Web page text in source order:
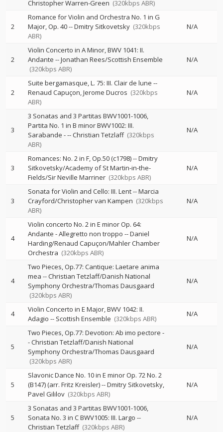
Christopher Warren-Green (320kbps ABR)
2
Romance for Violin and Orchestra No. 1 in G
Major, Op. 40--Dmitry Sitkovetsky (320kbps
ABR)
N/A
2
Violin Concerto in A Minor, BWV 1041: II.
Andante --Jonathan Rees/Scottish Ensemble
(320kbps ABR)
N/A
2
Suite bergamasque, L. 75: III. Clair de lune --
Renaud Capuçon Jerome Ducros (320kbps
ABR)
N/A
3
3 Sonatas and 3 Partitas BWV1001-1006,
Partita No. 1 in B minor BWV1002: III.
Sarabande ---Christian Tetzlaff (320kbps
ABR)
N/A
3
Romances: No. 2 in F, Op.50 (c1798)--Dmitry
Sitkovetsky/Academy of St Martin-in-the-
Fields/Sir Neville Marriner (320kbps ABR)
N/A
3
Sonata for Violin and Cello: III. Lent--Marcia
Crayford/Christopher van Kampen (320kbps
ABR)
N/A
4
Violin concerto No. 2 in E minor Op. 64:
Andante - Allegretto non troppo --Daniel
Harding/Renaud Capuçon/Mahler Chamber
Orchestra (320kbps ABR)
N/A
4
Two Pieces, Op.77: Cantique: Laetare anima
mea --Christian Tetzlaff/Danish National
Symphony Orchestra/Thomas Dausgaard
(320kbps ABR)
N/A
4
Violin Concerto in E Major, BWV 1042: II.
Adagio -- Scottish Ensemble (320kbps ABR)
N/A
5
Two Pieces, Op.77: Devotion: Ab imo pectore -
-Christian Tetzlaff/Danish National
Symphony Orchestra/Thomas Dausgaard
(320kbps ABR)
N/A
5
Slavonic Dance No. 10 in E minor Op. 72 No. 2
(B147) (arr. Fritz Kreisler)--Dmitry Sitkovetsky
Pavel Gililov (320kbps ABR)
N/A
5
3 Sonatas and 3 Partitas BWV1001-1006,
Sonata No. 3 in C BWV1005: III. Largo --
Christian Tetzlaff (320kbps ABR)
N/A